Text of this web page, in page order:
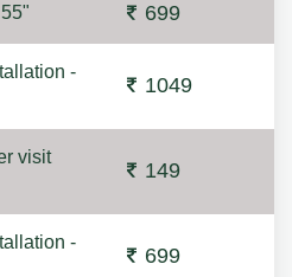
699
-
1049
visit
149
-
699